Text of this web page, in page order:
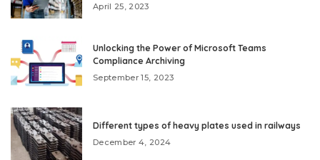
April 25, 2023
Unlocking the Power of Microsoft Teams
Compliance Archiving
September 15, 2023
Different types of heavy plates used in railways
December 4, 2024